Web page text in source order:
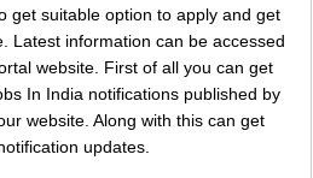
get suitable option to apply and get
Latest information can be accessed
website. First of all you can get
In India notifications published by
website. Along with this can get
updates.